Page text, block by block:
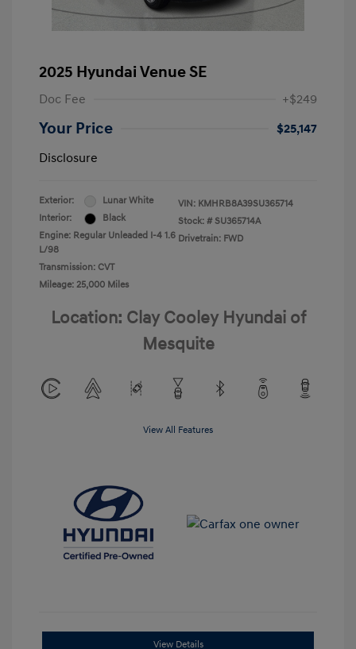
2025 Hyundai Venue SE
Doc Fee +$249
Your Price
$25,147
Disclosure
Exterior:
Lunar White
Interior:
Black
Engine: Regular Unleaded I-4 1.6
L/98
Transmission: CVT
Mileage: 25,000 Miles
VIN: KMHRB8A39SU365714
Stock: # SU365714A
Drivetrain: FWD
Location: Clay Cooley Hyundai of
Mesquite
View All Features
View Details